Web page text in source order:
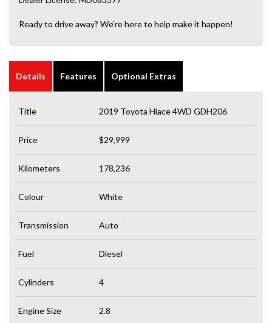
Ready to drive away? We’re here to help make it happen!
Details Features Optional Extras
Title 2019 Toyota Hiace 4WD GDH206
Price $29,999
Kilometers 178,236
Colour White
Transmission Auto
Fuel Diesel
Cylinders 4
Engine Size 2.8